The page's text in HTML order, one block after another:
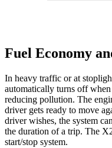
Fuel Economy
In heavy traffic or at
automatically turns off
reducing pollution. The
driver gets ready to move
driver wishes, the system
the duration of a trip. The
start/stop system.